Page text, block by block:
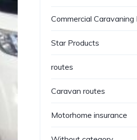
Commercial Caravaning
Star Products
routes
Caravan routes
Motorhome insurance